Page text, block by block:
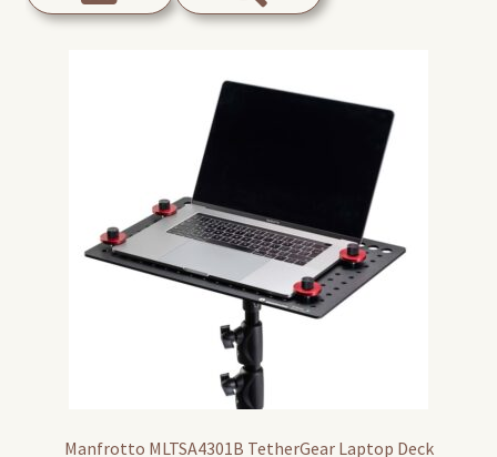
Manfrotto MLTSA4301B TetherGear Laptop Deck